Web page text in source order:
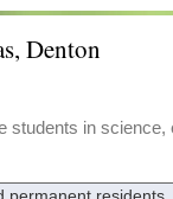
Denton
students in
permanent residents